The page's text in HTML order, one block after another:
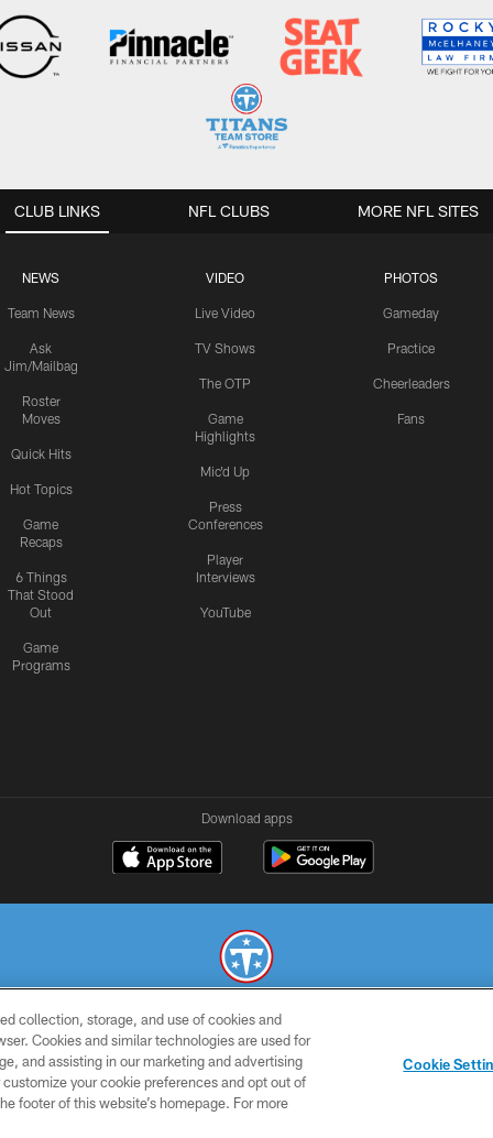
CLUB LINKS
NEWS
Team News
Ask
Jim/Mailbag
Roster
Moves
Quick Hits
Hot Topics
Game
Recaps
6 Things
That Stood
Out
Game
Programs
VIDEO
Live Video
TV Shows
The OTP
Game
Highlights
Mic'd Up
Press
Conferences
Player
Interviews
YouTube
PHOTOS
Gameday
Practice
Cheerleaders
Fans
NFL CLUBS MORE NFL SITES
Download apps
© 2026 THE TENNESSEE TITANS. ALL RIGHTS RESERVED
SMS
TERMS
CONTACT
US
collection, storage, and use of cookies and
Cookies and similar technologies are used for
and assisting in our marketing and advertising
your cookie preferences and opt out of
footer of this website’s homepage. For more
Cookie